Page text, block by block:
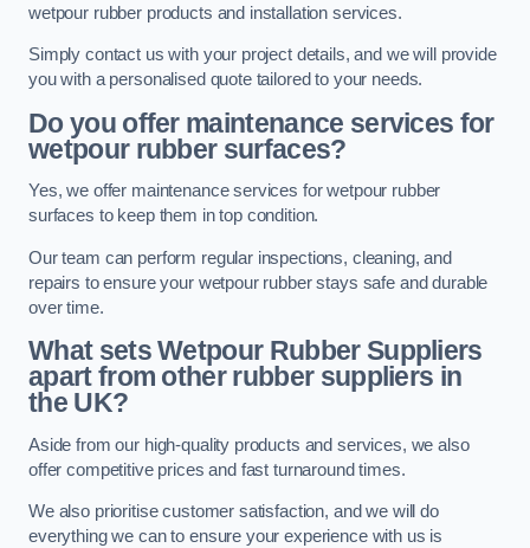
wetpour rubber products and installation services.
Simply contact us with your project details, and we will provide
you with a personalised quote tailored to your needs.
Do you offer maintenance services for
wetpour rubber surfaces?
Yes, we offer maintenance services for wetpour rubber
surfaces to keep them in top condition.
Our team can perform regular inspections, cleaning, and
repairs to ensure your wetpour rubber stays safe and durable
over time.
What sets Wetpour Rubber Suppliers
apart from other rubber suppliers in
the UK?
Aside from our high-quality products and services, we also
offer competitive prices and fast turnaround times.
We also prioritise customer satisfaction, and we will do
everything we can to ensure your experience with us is